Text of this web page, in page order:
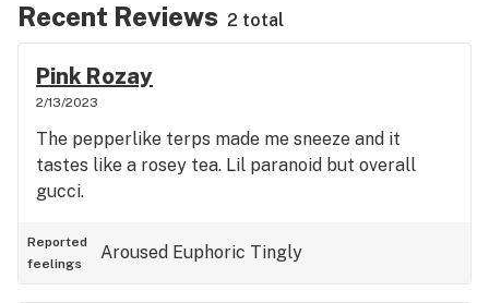
Recent Reviews 2 total
Pink Rozay
2/13/2023
The pepperlike terps made me sneeze and it
tastes like a rosey tea. Lil paranoid but overall
gucci.
Reported
feelings
Aroused Euphoric Tingly